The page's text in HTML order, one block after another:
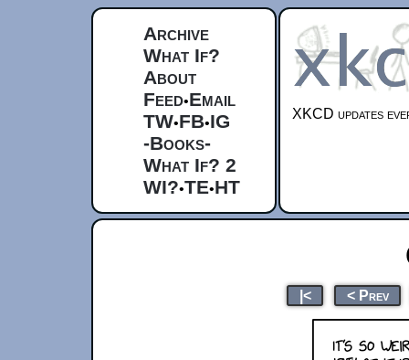
Archive
What If?
About
Feed•Email
TW•FB•IG
-Books-
What If? 2
WI?•TE•HT
XKCD updates
|< < Prev